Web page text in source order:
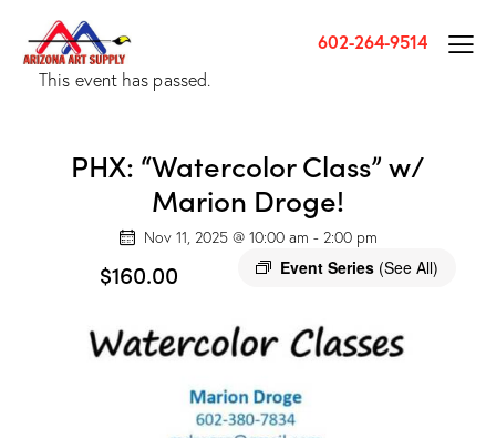
602-264-9514
This event has passed.
PHX: “Watercolor Class” w/
Marion Droge!
Nov 11, 2025 @ 10:00 am - 2:00 pm
Event Series (See All)
$160.00